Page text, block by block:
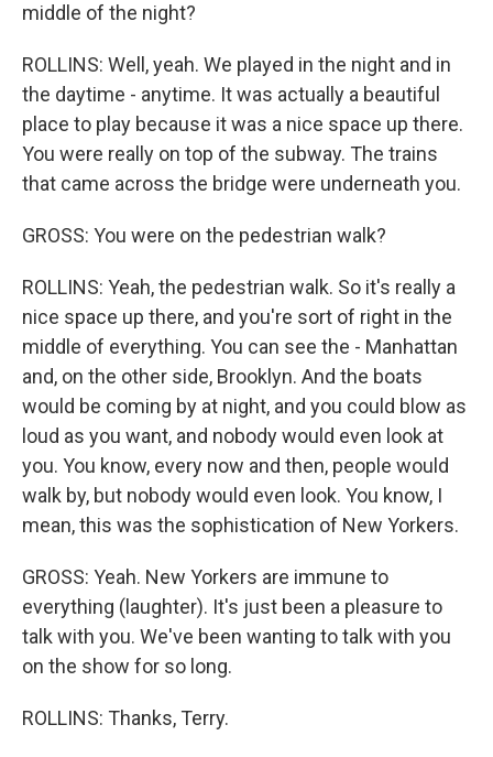
middle of the night?
ROLLINS: Well, yeah. We played in the night and in
the daytime - anytime. It was actually a beautiful
place to play because it was a nice space up there.
You were really on top of the subway. The trains
that came across the bridge were underneath you.
GROSS: You were on the pedestrian walk?
ROLLINS: Yeah, the pedestrian walk. So it's really a
nice space up there, and you're sort of right in the
middle of everything. You can see the - Manhattan
and, on the other side, Brooklyn. And the boats
would be coming by at night, and you could blow as
loud as you want, and nobody would even look at
you. You know, every now and then, people would
walk by, but nobody would even look. You know, I
mean, this was the sophistication of New Yorkers.
GROSS: Yeah. New Yorkers are immune to
everything (laughter). It's just been a pleasure to
talk with you. We've been wanting to talk with you
on the show for so long.
ROLLINS: Thanks, Terry.